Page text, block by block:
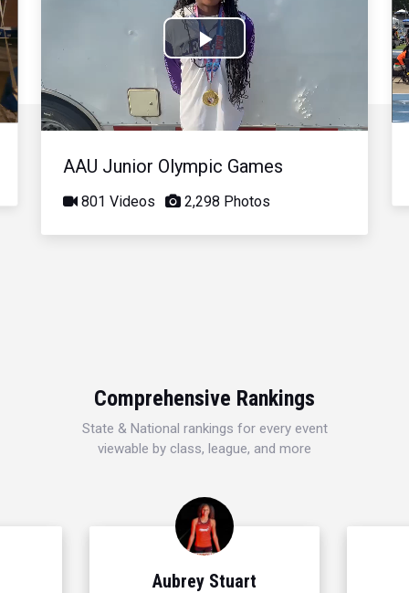
Play
Video
AAU Junior Olympic Games
801 Videos 2,298 Photos
Comprehensive Rankings
State & National rankings for every event
viewable by class, league, and more
Aubrey Stuart